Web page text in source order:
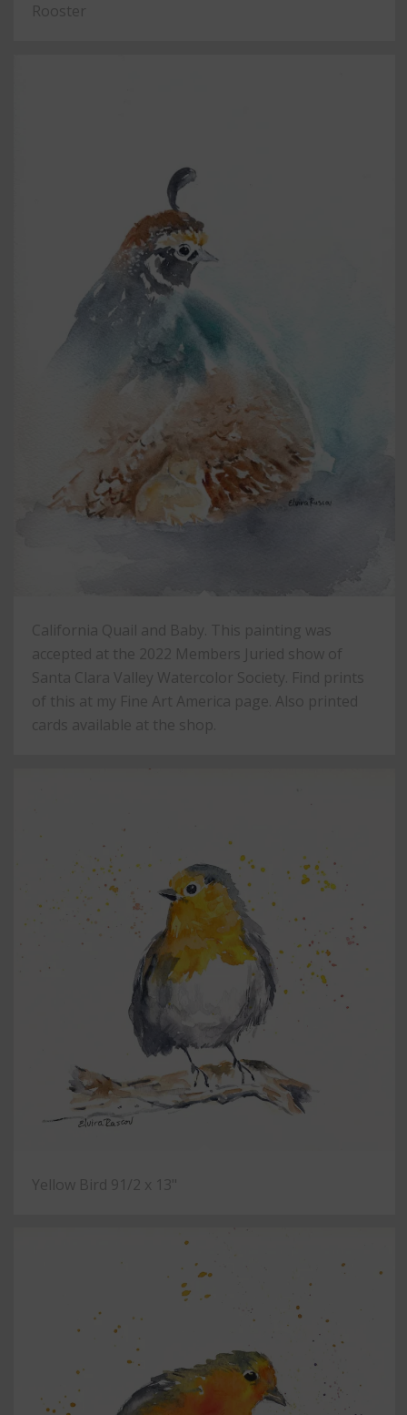
Rooster
California Quail and Baby. This painting was
accepted at the 2022 Members Juried show of
Santa Clara Valley Watercolor Society. Find prints
of this at my Fine Art America page. Also printed
cards available at the shop.
Yellow Bird 91/2 x 13"